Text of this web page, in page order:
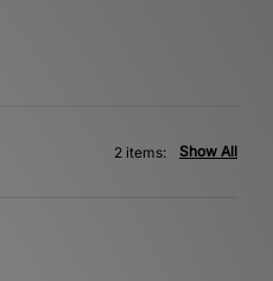
Show All
2 items: